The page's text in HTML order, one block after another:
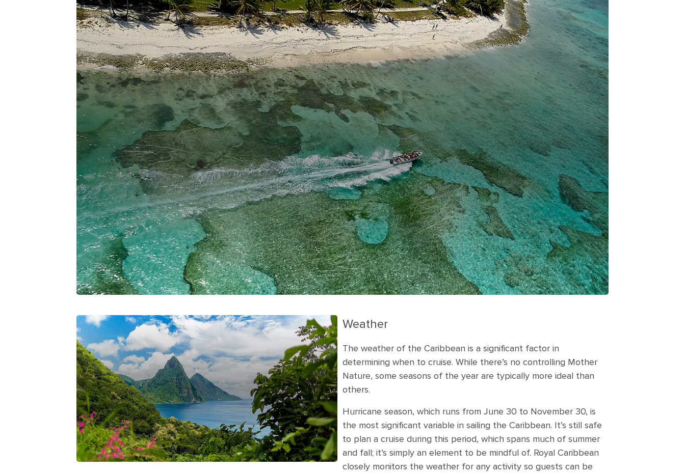
Weather
The weather of the Caribbean is a significant factor in
determining when to cruise. While there’s no controlling Mother
Nature, some seasons of the year are typically more ideal than
others.
Hurricane season, which runs from June 30 to November 30, is
the most significant variable in sailing the Caribbean. It’s still safe
to plan a cruise during this period, which spans much of summer
and fall; it’s simply an element to be mindful of. Royal Caribbean
closely monitors the weather for any activity so guests can be